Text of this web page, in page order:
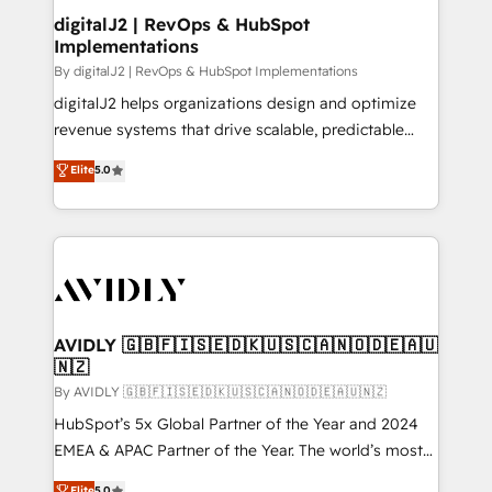
digitalJ2 | RevOps & HubSpot
Implementations
By digitalJ2 | RevOps & HubSpot Implementations
digitalJ2 helps organizations design and optimize
revenue systems that drive scalable, predictable
growth. As a triple-accredited HubSpot Solutions
Partner, we specialize in both strategic RevOps
planning and hands-on technical execution - building
the operational foundation companies need to
Healthcare - Financial Services - Managed IT (MSP) -
we help: ✔️ Full HubSpot implementations and portal
optimization ✔️ Data migrations, CRM architecture,
and reporting foundations ✔️ Custom integrations
and workflow automation ✔️ User adoption
programs, training, and enablement Through project-
Elite5.0
AVIDLY 🇬🇧🇫🇮🇸🇪🇩🇰🇺🇸🇨🇦🇳🇴🇩🇪🇦🇺
🇳🇿
By AVIDLY 🇬🇧🇫🇮🇸🇪🇩🇰🇺🇸🇨🇦🇳🇴🇩🇪🇦🇺🇳🇿
HubSpot’s 5x Global Partner of the Year and 2024
EMEA & APAC Partner of the Year. The world’s most
experienced and fully accredited HubSpot Solutions